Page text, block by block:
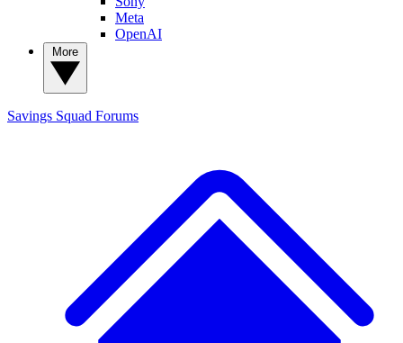
Meta
OpenAI
Savings Squad Forums